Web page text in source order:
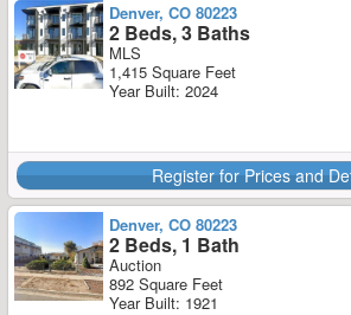
Denver, CO 80223
2 Beds, 3 Baths
MLS
1,415 Square Feet
Year Built: 2024
Register for Prices and
Denver, CO 80223
2 Beds, 1 Bath
Auction
892 Square Feet
Year Built: 1921